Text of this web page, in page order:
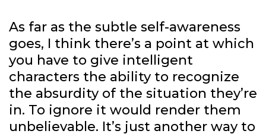
As far as the subtle self-awareness
goes, I think there’s a point at which
you have to give intelligent
characters the ability to recognize
the absurdity of the situation they’re
in. To ignore it would render them
unbelievable. It’s just another way to